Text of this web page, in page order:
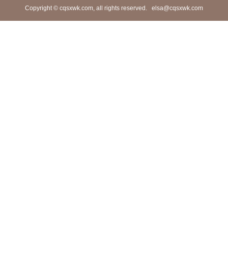
Copyright © cqsxwk.com, all rights reserved. elsa@cqsxwk.com